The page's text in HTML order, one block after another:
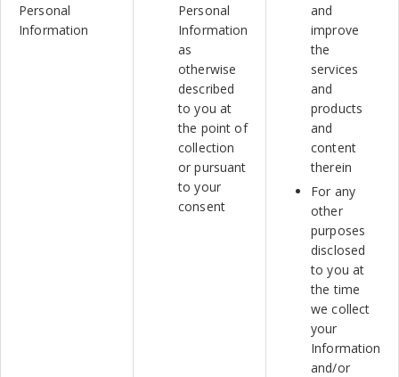
Personal
Information
Personal
Information
as
otherwise
described
to you at
the point of
collection
or pursuant
to your
consent
and
improve
the
services
and
products
and
content
therein
For any
other
purposes
disclosed
to you at
the time
we collect
your
Information
and/or